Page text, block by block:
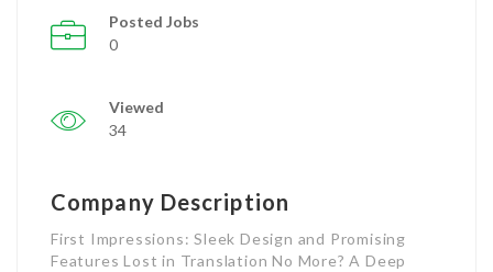
Posted Jobs
0
Viewed
34
Company Description
First Impressions: Sleek Design and Promising
Features Lost in Translation No More? A Deep